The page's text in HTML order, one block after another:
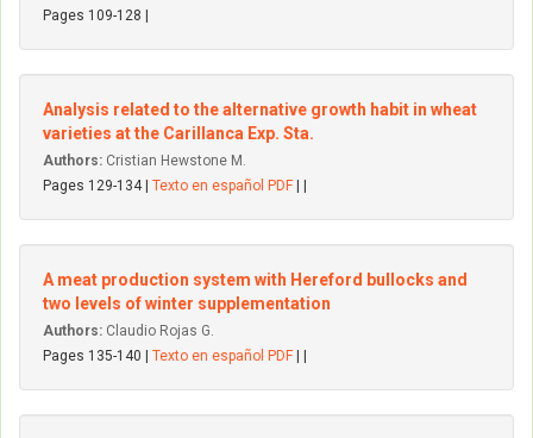
Pages 109-128 |
Analysis related to the alternative growth habit in wheat
varieties at the Carillanca Exp. Sta.
Authors: Cristian Hewstone M.
Pages 129-134 | Texto en español PDF
A meat production system with Hereford bullocks and
two levels of winter supplementation
Authors: Claudio Rojas G.
Pages 135-140 | Texto en español PDF